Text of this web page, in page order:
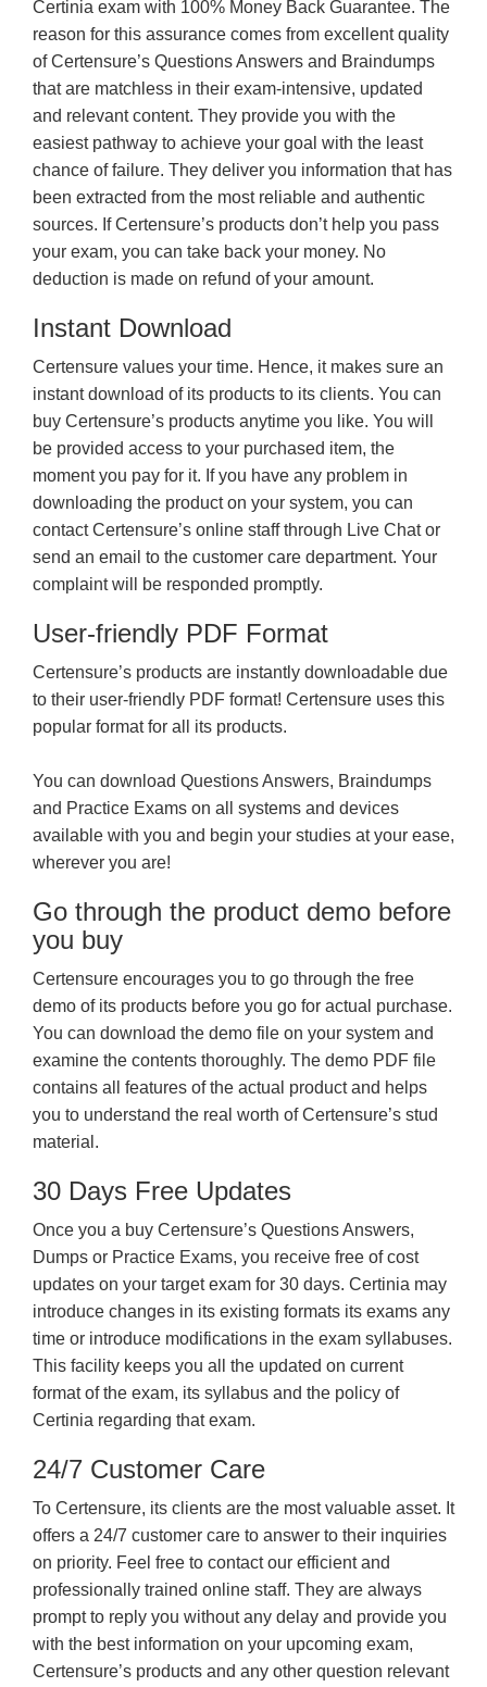
Certinia exam with 100% Money Back Guarantee. The
reason for this assurance comes from excellent quality
of Certensure’s Questions Answers and Braindumps
that are matchless in their exam-intensive, updated
and relevant content. They provide you with the
easiest pathway to achieve your goal with the least
chance of failure. They deliver you information that has
been extracted from the most reliable and authentic
sources. If Certensure’s products don’t help you pass
your exam, you can take back your money. No
deduction is made on refund of your amount.
Instant Download
Certensure values your time. Hence, it makes sure an
instant download of its products to its clients. You can
buy Certensure’s products anytime you like. You will
be provided access to your purchased item, the
moment you pay for it. If you have any problem in
downloading the product on your system, you can
contact Certensure’s online staff through Live Chat or
send an email to the customer care department. Your
complaint will be responded promptly.
User-friendly PDF Format
Certensure’s products are instantly downloadable due
to their user-friendly PDF format! Certensure uses this
popular format for all its products.
You can download Questions Answers, Braindumps
and Practice Exams on all systems and devices
available with you and begin your studies at your ease,
wherever you are!
Go through the product demo before
you buy
Certensure encourages you to go through the free
demo of its products before you go for actual purchase.
You can download the demo file on your system and
examine the contents thoroughly. The demo PDF file
contains all features of the actual product and helps
you to understand the real worth of Certensure’s stud
material.
30 Days Free Updates
Once you a buy Certensure’s Questions Answers,
Dumps or Practice Exams, you receive free of cost
updates on your target exam for 30 days. Certinia may
introduce changes in its existing formats its exams any
time or introduce modifications in the exam syllabuses.
This facility keeps you all the updated on current
format of the exam, its syllabus and the policy of
Certinia regarding that exam.
24/7 Customer Care
To Certensure, its clients are the most valuable asset. It
offers a 24/7 customer care to answer to their inquiries
on priority. Feel free to contact our efficient and
professionally trained online staff. They are always
prompt to reply you without any delay and provide you
with the best information on your upcoming exam,
Certensure’s products and any other question relevant